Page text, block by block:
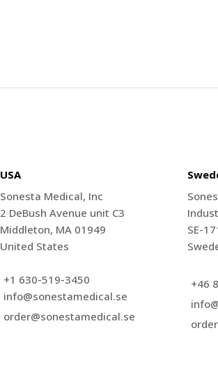
USA
Sonesta Medical, Inc
2 DeBush Avenue unit C3
Middleton, MA 01949
United States
+1 630-519-3450
info@sonestamedical.se
order@sonestamedical.se
SE-
+46